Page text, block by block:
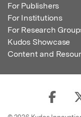
For Publishers
For Institutions
For Research
Kudos Showcase
Content and